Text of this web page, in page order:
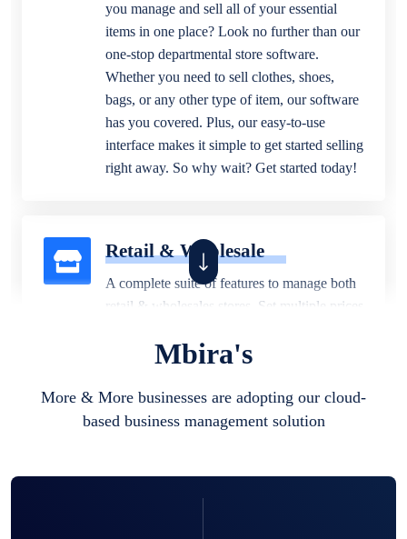
you manage and sell all of your essential
items in one place? Look no further than our
one-stop departmental store software.
Whether you need to sell clothes, shoes,
bags, or any other type of item, our software
has you covered. Plus, our easy-to-use
interface makes it simple to get started selling
right away. So why wait? Get started today!
Retail & Wholesale
A complete suite of features to manage both
retail & wholesales stores. Set multiple prices
business locations.
Mbira's
More & More businesses are adopting our cloud-
based business management solution